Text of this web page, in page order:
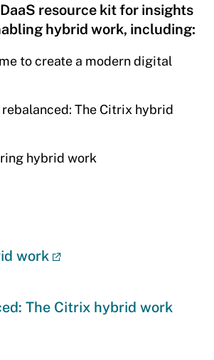
resource kit for insights
hybrid work, including:
to create a modern digital
rebalanced: The Citrix hybrid
hybrid work
work
The Citrix hybrid work